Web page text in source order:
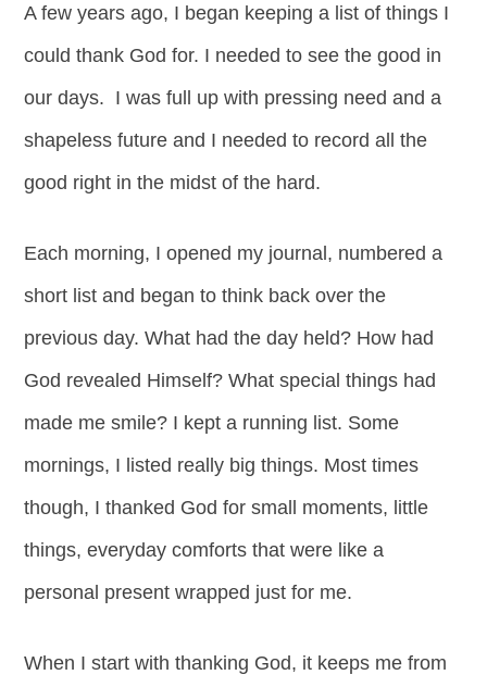
A few years ago, I began keeping a list of things I
could thank God for. I needed to see the good in
our days. I was full up with pressing need and a
shapeless future and I needed to record all the
good right in the midst of the hard.
Each morning, I opened my journal, numbered a
short list and began to think back over the
previous day. What had the day held? How had
God revealed Himself? What special things had
made me smile? I kept a running list. Some
mornings, I listed really big things. Most times
though, I thanked God for small moments, little
things, everyday comforts that were like a
personal present wrapped just for me.
When I start with thanking God, it keeps me from